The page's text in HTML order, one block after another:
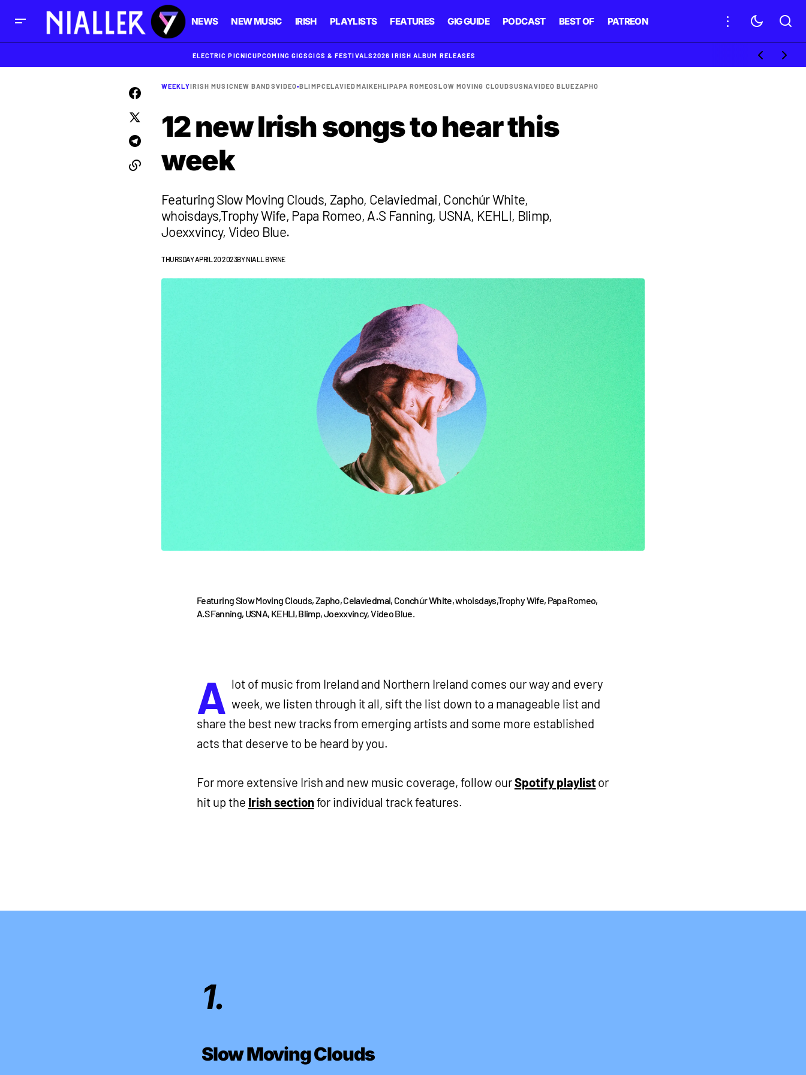
NEWS NEW MUSIC IRISH PLAYLISTS FEATURES GIG GUIDE PODCAST BEST OF PATREON
ELECTRIC PICNICUPCOMING GIGSGIGS & FESTIVALS2026 IRISH ALBUM RELEASES
WEEKLYIRISH MUSICNEW BANDSVIDEO•BLIMPCELAVIEDMAIKEHLIPAPA ROMEOSLOW MOVING CLOUDSUSNAVIDEO BLUEZAPHO
12 new Irish songs to hear this
week
Featuring Slow Moving Clouds, Zapho, Celaviedmai, Conchúr White,
whoisdays,Trophy Wife, Papa Romeo, A.S Fanning, USNA, KEHLI, Blimp,
Joexxvincy, Video Blue.
THURSDAY APRIL 20 2023BYNIALL BYRNE
Featuring Slow Moving Clouds, Zapho, Celaviedmai, Conchúr White, whoisdays,Trophy Wife, Papa Romeo,
A.S Fanning, USNA, KEHLI, Blimp, Joexxvincy, Video Blue.
A lot of music from Ireland and Northern Ireland comes our way and every
week, we listen through it all, sift the list down to a manageable list and
share the best new tracks from emerging artists and some more established
acts that deserve to be heard by you.
For more extensive Irish and new music coverage, follow ourSpotify playlistor
hit up the Irish sectionfor individual track features.
1.
Slow Moving Clouds